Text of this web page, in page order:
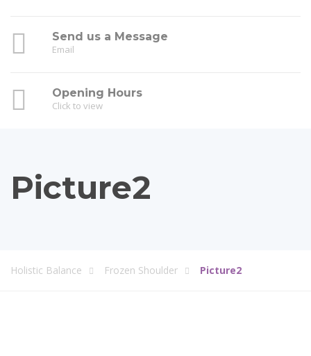
Send us a Message
Email
Opening Hours
Click to view
Picture2
Holistic Balance Frozen Shoulder Picture2